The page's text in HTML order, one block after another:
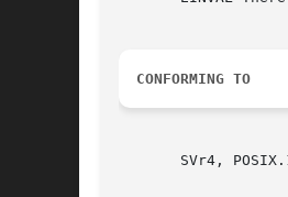
CONFORMING TO
SVr4,